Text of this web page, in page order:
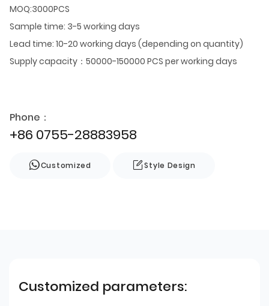
MOQ:3000PCS
Sample time: 3-5 working days
Lead time: 10-20 working days (depending on quantity)
Supply capacity：50000-150000 PCS per working days
Phone：
+86 0755-28883958
Customized Style Design
Customized parameters: